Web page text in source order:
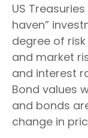
US
haven”
degree of
and market
and interest
Bond values
and bonds
change in